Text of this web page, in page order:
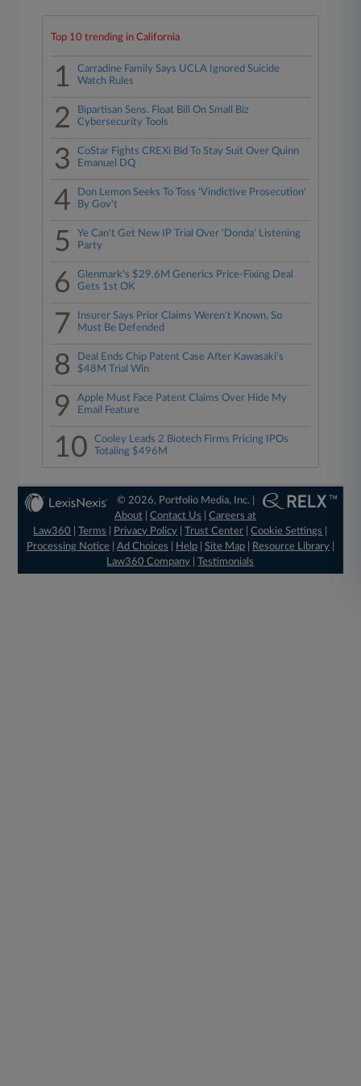
Top 10 trending in California
1
Carradine Family Says UCLA Ignored Suicide
Watch Rules
2
Bipartisan Sens. Float Bill On Small Biz
Cybersecurity Tools
3
CoStar Fights CREXi Bid To Stay Suit Over Quinn
Emanuel DQ
4
Don Lemon Seeks To Toss 'Vindictive Prosecution'
By Gov't
5
Ye Can't Get New IP Trial Over 'Donda' Listening
Party
6
Glenmark's $29.6M Generics Price-Fixing Deal
Gets 1st OK
7
Insurer Says Prior Claims Weren't Known, So
Must Be Defended
8
Deal Ends Chip Patent Case After Kawasaki's
$48M Trial Win
9
Apple Must Face Patent Claims Over Hide My
Email Feature
10
Cooley Leads 2 Biotech Firms Pricing IPOs
Totaling $496M
© 2026, Portfolio Media, Inc. |
About |Contact Us |Careers at
Law360
|Terms Privacy Policy |Trust Center |Cookie Settings
Processing Notice| Ad Choices Help| Site Map| Resource Library|
Law360 Company |Testimonials